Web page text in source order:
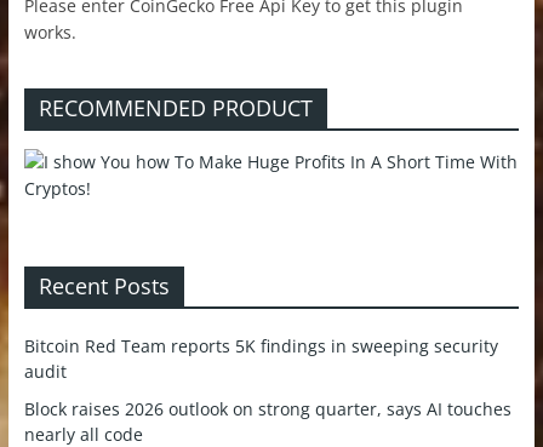
Please enter CoinGecko Free Api Key to get this plugin
works.
RECOMMENDED PRODUCT
Recent Posts
Bitcoin Red Team reports 5K findings in sweeping security
audit
Block raises 2026 outlook on strong quarter, says AI touches
nearly all code